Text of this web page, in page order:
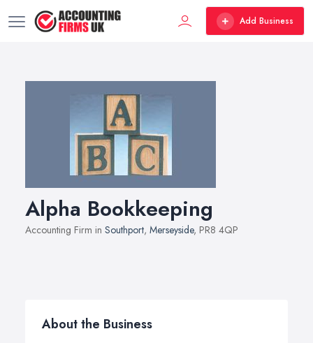
Add Business
Alpha Bookkeeping
Accounting Firm in Southport, Merseyside, PR8 4QP
About the Business